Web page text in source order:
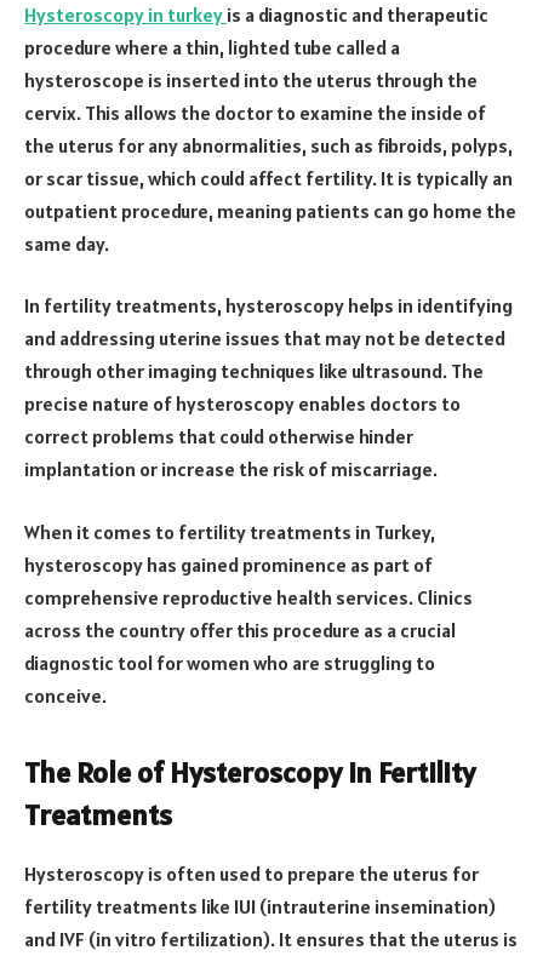
Hysteroscopy in turkey is a diagnostic and therapeutic
procedure where a thin, lighted tube called a
hysteroscope is inserted into the uterus through the
cervix. This allows the doctor to examine the inside of
the uterus for any abnormalities, such as fibroids, polyps,
or scar tissue, which could affect fertility. It is typically an
outpatient procedure, meaning patients can go home the
same day.
In fertility treatments, hysteroscopy helps in identifying
and addressing uterine issues that may not be detected
through other imaging techniques like ultrasound. The
precise nature of hysteroscopy enables doctors to
correct problems that could otherwise hinder
implantation or increase the risk of miscarriage.
When it comes to fertility treatments in Turkey,
hysteroscopy has gained prominence as part of
comprehensive reproductive health services. Clinics
across the country offer this procedure as a crucial
diagnostic tool for women who are struggling to
conceive.
The Role of Hysteroscopy in Fertility
Treatments
Hysteroscopy is often used to prepare the uterus for
fertility treatments like IUI (intrauterine insemination)
and IVF (in vitro fertilization). It ensures that the uterus is